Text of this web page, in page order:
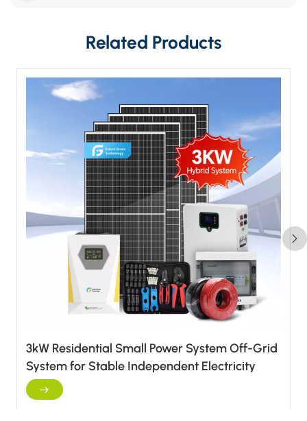
Related Products
3kW Residential Small Power System Off-Grid
System for Stable Independent Electricity
Supply